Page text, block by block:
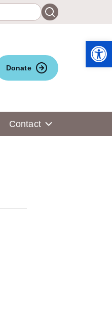
Search
Donate
Contact